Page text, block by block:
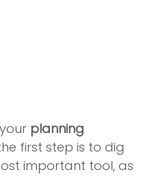
planning
first step is to dig
important tool, as